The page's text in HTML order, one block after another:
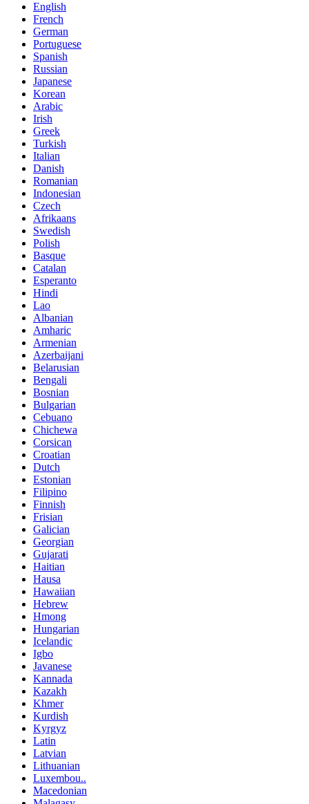
English
French
German
Portuguese
Spanish
Russian
Japanese
Korean
Arabic
Irish
Greek
Turkish
Italian
Danish
Romanian
Indonesian
Czech
Afrikaans
Swedish
Polish
Basque
Catalan
Esperanto
Hindi
Lao
Albanian
Amharic
Armenian
Azerbaijani
Belarusian
Bengali
Bosnian
Bulgarian
Cebuano
Chichewa
Corsican
Croatian
Dutch
Estonian
Filipino
Finnish
Frisian
Galician
Georgian
Gujarati
Haitian
Hausa
Hawaiian
Hebrew
Hmong
Hungarian
Icelandic
Igbo
Javanese
Kannada
Kazakh
Khmer
Kurdish
Kyrgyz
Latin
Latvian
Lithuanian
Luxembou..
Macedonian